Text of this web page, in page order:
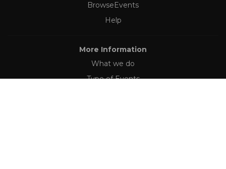
BrowseEvents
Help
More Information
What we do
Type of Events